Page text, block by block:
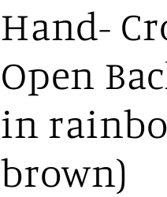
Hand-
Open
in
brown)